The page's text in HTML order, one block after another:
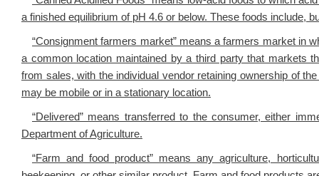
a finished equilibrium of pH 4.6 or below. These foods include,
“Consignment farmers market” means a farmers market in
a common location maintained by a third party that markets
from sales, with the individual vendor retaining ownership of
may be mobile or in a stationary location.
“Delivered” means transferred to the consumer, either
Department of Agriculture.
“Farm and food product” means any agriculture,